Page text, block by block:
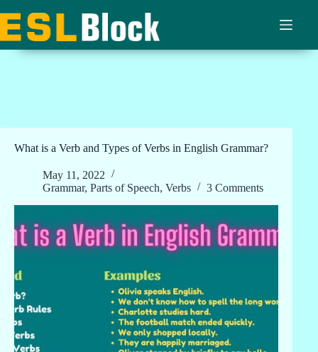
to
content
What is a Verb and Types of Verbs in English Grammar?
May 11, 2022
Grammar, Parts of Speech, Verbs 3 Comments